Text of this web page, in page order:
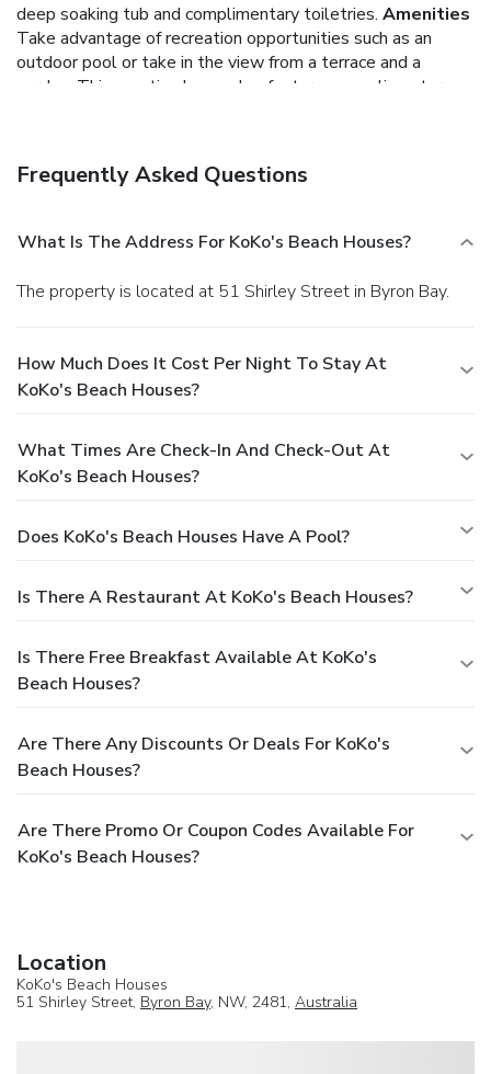
deep soaking tub and complimentary toiletries. Amenities
Take advantage of recreation opportunities such as an
outdoor pool or take in the view from a terrace and a
garden. This vacation home also features complimentary
facilities. Free self parking is available onsite.
Frequently Asked Questions
What Is The Address For KoKo's Beach Houses?
The property is located at 51 Shirley Street in Byron Bay.
How Much Does It Cost Per Night To Stay At
KoKo's Beach Houses?
What Times Are Check-In And Check-Out At
KoKo's Beach Houses?
Does KoKo's Beach Houses Have A Pool?
Is There A Restaurant At KoKo's Beach Houses?
Is There Free Breakfast Available At KoKo's
Beach Houses?
Are There Any Discounts Or Deals For KoKo's
Beach Houses?
Are There Promo Or Coupon Codes Available For
KoKo's Beach Houses?
Location
KoKo's Beach Houses
51 Shirley Street, Byron Bay, NW, 2481, Australia